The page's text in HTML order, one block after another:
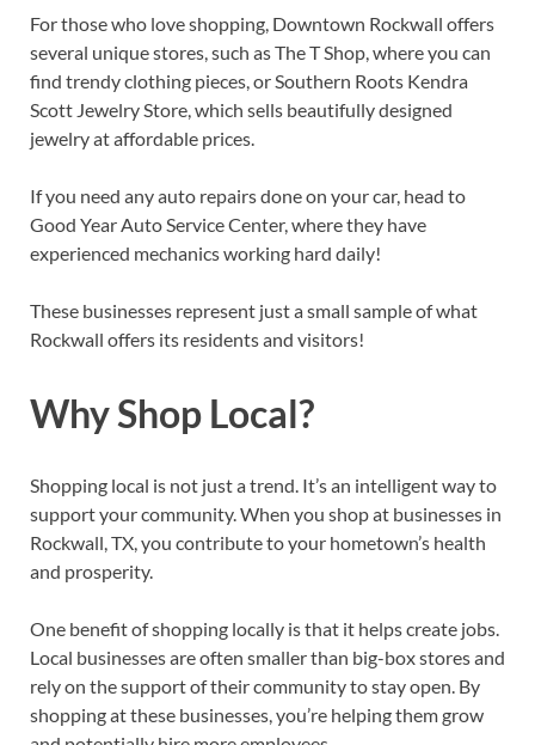
For those who love shopping, Downtown Rockwall offers
several unique stores, such as The T Shop, where you can
find trendy clothing pieces, or Southern Roots Kendra
Scott Jewelry Store, which sells beautifully designed
jewelry at affordable prices.
If you need any auto repairs done on your car, head to
Good Year Auto Service Center, where they have
experienced mechanics working hard daily!
These businesses represent just a small sample of what
Rockwall offers its residents and visitors!
Why Shop Local?
Shopping local is not just a trend. It’s an intelligent way to
support your community. When you shop at businesses in
Rockwall, TX, you contribute to your hometown’s health
and prosperity.
One benefit of shopping locally is that it helps create jobs.
Local businesses are often smaller than big-box stores and
rely on the support of their community to stay open. By
shopping at these businesses, you’re helping them grow